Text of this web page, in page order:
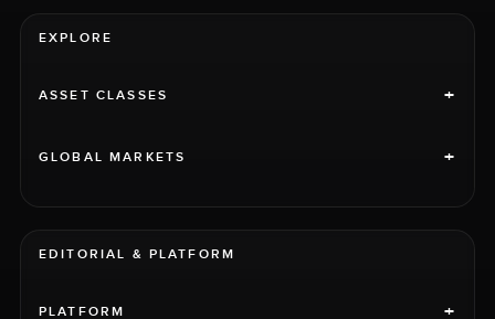
EXPLORE
ASSET CLASSES +
GLOBAL MARKETS +
EDITORIAL & PLATFORM
PLATFORM +